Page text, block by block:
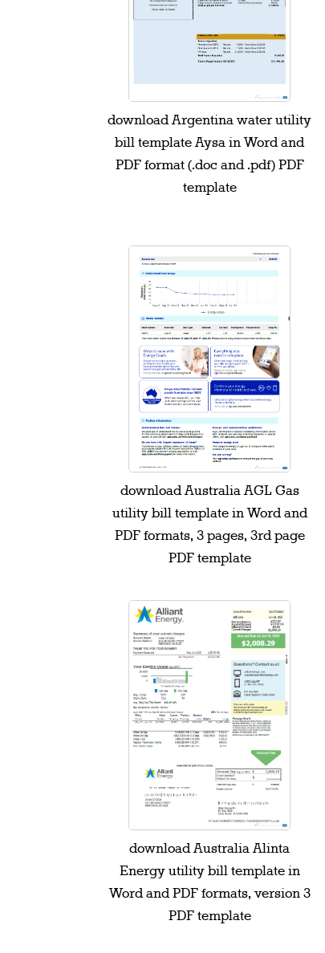
download Argentina water utility
bill template Aysa in Word and
PDF format (.doc and .pdf) PDF
template
download Australia AGL Gas
utility bill template in Word and
PDF formats, 3 pages, 3rd page
PDF template
download Australia Alinta
Energy utility bill template in
Word and PDF formats, version 3
PDF template